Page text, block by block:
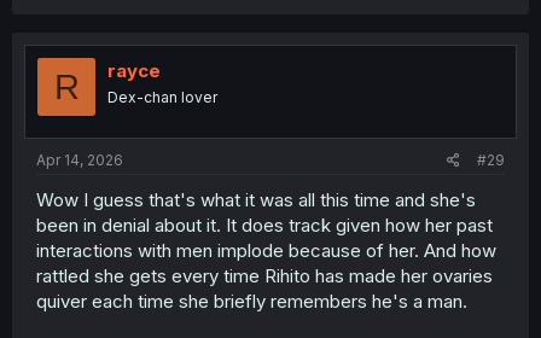
t
R rayce
Dex-chan lover
Apr 14, 2026 #29
Wow I guess that's what it was all this time and she's
been in denial about it. It does track given how her past
interactions with men implode because of her. And how
rattled she gets every time Rihito has made her ovaries
quiver each time she briefly remembers he's a man.